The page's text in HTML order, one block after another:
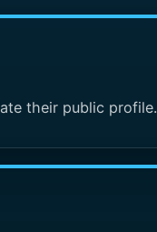
their public profile.